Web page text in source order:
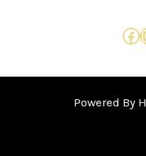
Powered By